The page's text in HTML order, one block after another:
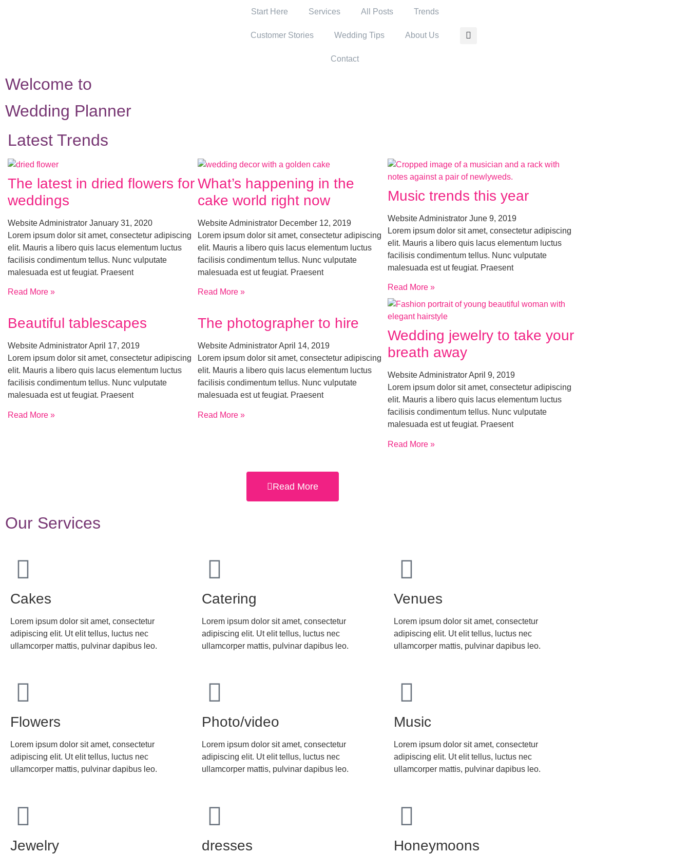
Start Here Services All Posts Trends
Customer Stories Wedding Tips About Us
Contact
Welcome to
Wedding Planner
Latest Trends
The latest in dried flowers for
weddings
Website Administrator January 31, 2020
Lorem ipsum dolor sit amet, consectetur adipiscing
elit. Mauris a libero quis lacus elementum luctus
facilisis condimentum tellus. Nunc vulputate
malesuada est ut feugiat. Praesent
Read More »
What’s happening in the
cake world right now
Website Administrator December 12, 2019
Lorem ipsum dolor sit amet, consectetur adipiscing
elit. Mauris a libero quis lacus elementum luctus
facilisis condimentum tellus. Nunc vulputate
malesuada est ut feugiat. Praesent
Read More »
Music trends this year
Website Administrator June 9, 2019
Lorem ipsum dolor sit amet, consectetur adipiscing
elit. Mauris a libero quis lacus elementum luctus
facilisis condimentum tellus. Nunc vulputate
malesuada est ut feugiat. Praesent
Read More »
Beautiful tablescapes
Website AdministratorApril 17, 2019
Lorem ipsum dolor sit amet, consectetur adipiscing
elit. Mauris a libero quis lacus elementum luctus
facilisis condimentum tellus. Nunc vulputate
malesuada est ut feugiat. Praesent
Read More »
The photographer to hire
Website AdministratorApril 14, 2019
Lorem ipsum dolor sit amet, consectetur adipiscing
elit. Mauris a libero quis lacus elementum luctus
facilisis condimentum tellus. Nunc vulputate
malesuada est ut feugiat. Praesent
Read More »
Wedding jewelry to take your
breath away
Website AdministratorApril 9, 2019
Lorem ipsum dolor sit amet, consectetur adipiscing
elit. Mauris a libero quis lacus elementum luctus
facilisis condimentum tellus. Nunc vulputate
malesuada est ut feugiat. Praesent
Read More »
Read More
Our Services
Cakes
Lorem ipsum dolor sit amet, consectetur
adipiscing elit. Ut elit tellus, luctus nec
ullamcorper mattis, pulvinar dapibus leo.
Catering
Lorem ipsum dolor sit amet, consectetur
adipiscing elit. Ut elit tellus, luctus nec
ullamcorper mattis, pulvinar dapibus leo.
Venues
Lorem ipsum dolor sit amet, consectetur
adipiscing elit. Ut elit tellus, luctus nec
ullamcorper mattis, pulvinar dapibus leo.
Flowers
Lorem ipsum dolor sit amet, consectetur
adipiscing elit. Ut elit tellus, luctus nec
ullamcorper mattis, pulvinar dapibus leo.
Photo/video
Lorem ipsum dolor sit amet, consectetur
adipiscing elit. Ut elit tellus, luctus nec
ullamcorper mattis, pulvinar dapibus leo.
Music
Lorem ipsum dolor sit amet, consectetur
adipiscing elit. Ut elit tellus, luctus nec
ullamcorper mattis, pulvinar dapibus leo.
Jewelry dresses Honeymoons